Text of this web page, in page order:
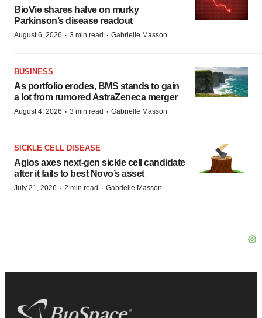
BioVie shares halve on murky
Parkinson’s disease readout
August 6, 2026 · 3 min read · Gabrielle Masson
BUSINESS
As portfolio erodes, BMS stands to gain
a lot from rumored AstraZeneca merger
August 4, 2026 · 3 min read · Gabrielle Masson
SICKLE CELL DISEASE
Agios axes next-gen sickle cell candidate
after it fails to best Novo’s asset
July 21, 2026 · 2 min read · Gabrielle Masson